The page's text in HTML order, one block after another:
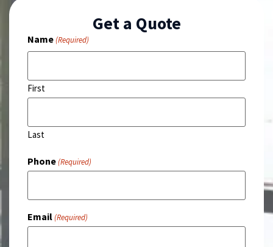
Get a Quote
Name(Required)
First
Last
Phone(Required)
Email(Required)